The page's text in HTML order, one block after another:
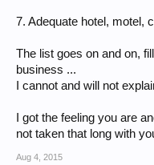
7. Adequate hotel, motel,
The list goes on and on,
business ...
I cannot and will not
I got the feeling you are
not taken that long with
Aug 4, 2015